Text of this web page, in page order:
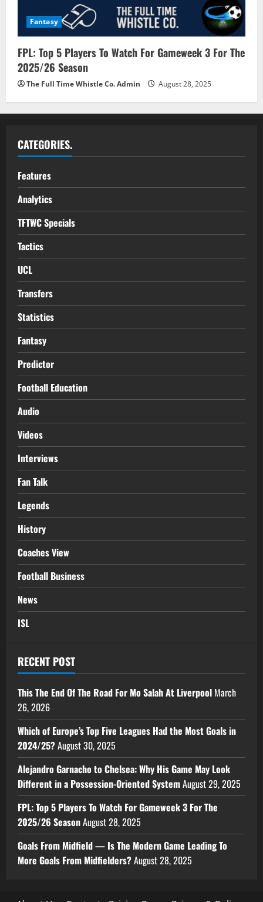
Fantasy
FPL: Top 5 Players To Watch For Gameweek 3 For The
2025/26 Season
The Full Time Whistle Co. Admin August 28, 2025
CATEGORIES.
Features
Analytics
TFTWC Specials
Tactics
UCL
Transfers
Statistics
Fantasy
Predictor
Football Education
Audio
Videos
Interviews
Fan Talk
Legends
History
Coaches View
Football Business
News
ISL
RECENT POST
This The End Of The Road For Mo Salah At Liverpool March
26, 2026
Which of Europe’s Top Five Leagues Had the Most Goals in
2024/25?August 30, 2025
Alejandro Garnacho to Chelsea: Why His Game May Look
Different in a Possession-Oriented SystemAugust 29, 2025
FPL: Top 5 Players To Watch For Gameweek 3 For The
2025/26 SeasonAugust 28, 2025
Goals From Midfield — Is The Modern Game Leading To
More Goals From Midfielders?August 28, 2025